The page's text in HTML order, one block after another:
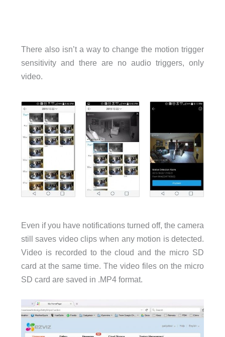
There also isn’t a way to change the motion trigger
sensitivity and there are no audio triggers, only
video.
Even if you have notifications turned off, the camera
still saves video clips when any motion is detected.
Video is recorded to the cloud and the micro SD
card at the same time. The video files on the micro
SD card are saved in .MP4 format.